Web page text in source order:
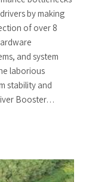
by making
of over 8
and system
laborious
stability and
Booster…